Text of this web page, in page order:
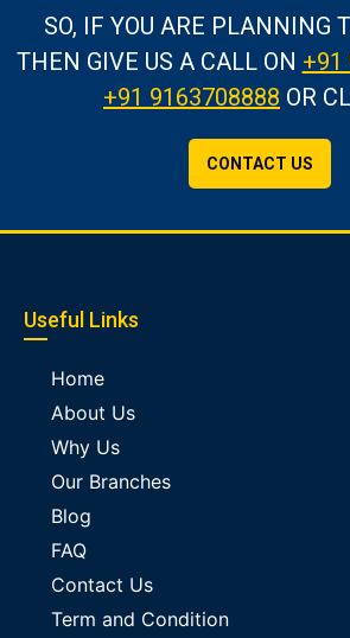
SO, IF YOU ARE PLANNING
THEN GIVE US A CALLON +91
+91 9163708888 OR
CONTACT US
Useful Links
Home
About Us
Why Us
Our Branches
Blog
FAQ
Contact Us
Term and Condition